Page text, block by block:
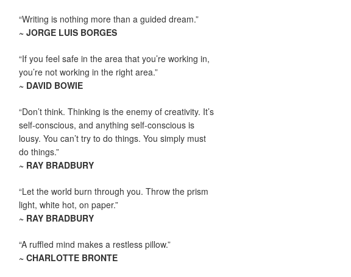
“Writing is nothing more than a guided dream.”
~ JORGE LUIS BORGES
“If you feel safe in the area that you’re working in,
you’re not working in the right area.”
~ DAVID BOWIE
“Don’t think. Thinking is the enemy of creativity. It’s
self-conscious, and anything self-conscious is
lousy. You can’t try to do things. You simply must
do things.”
~ RAY BRADBURY
“Let the world burn through you. Throw the prism
light, white hot, on paper.”
~ RAY BRADBURY
“A ruffled mind makes a restless pillow.”
~ CHARLOTTE BRONTE